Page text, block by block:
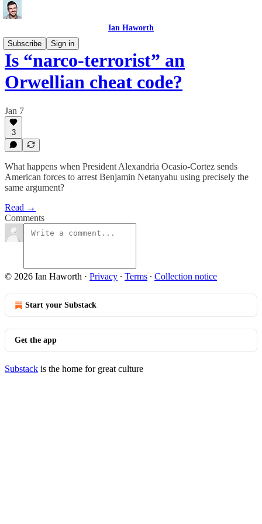
Ian Haworth
Subscribe
Sign in
Is “narco-terrorist” an
Orwellian cheat code?
Jan 7
3
What happens when President Alexandria Ocasio-Cortez sends
American forces to arrest Benjamin Netanyahu using precisely the
same argument?
Read →
Comments
© 2026 Ian Haworth · Privacy ∙ Terms ∙ Collection notice
Start your Substack
Get the app
Substack is the home for great culture